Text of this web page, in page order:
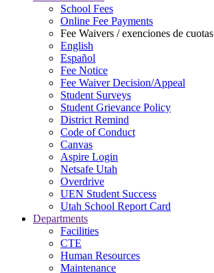
School Fees
Online Fee Payments
Fee Waivers / exenciones de cuotas
English
Español
Fee Notice
Fee Waiver Decision/Appeal
Student Surveys
Student Grievance Policy
District Remind
Code of Conduct
Canvas
Aspire Login
Netsafe Utah
Overdrive
UEN Student Success
Utah School Report Card
Departments
Facilities
CTE
Human Resources
Maintenance